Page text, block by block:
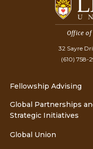
Office
32 Sayre
(610) 758-
Fellowship Advising
Global Partnerships
Strategic Initiatives
Global Union